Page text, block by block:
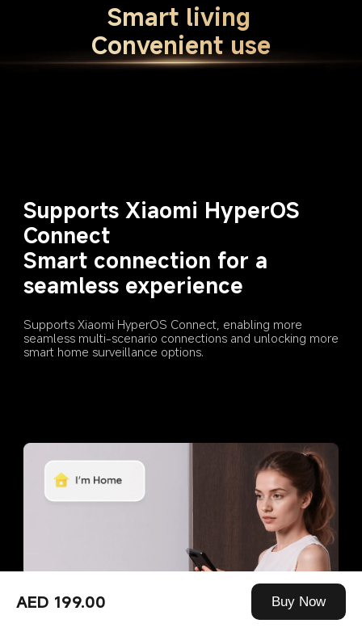
AED 199.00 Buy Now
Smart living
Convenient use
Supports Xiaomi HyperOS
Connect
Smart connection for a
seamless experience
Supports Xiaomi HyperOS Connect, enabling more
seamless multi-scenario connections and unlocking more
smart home surveillance options.